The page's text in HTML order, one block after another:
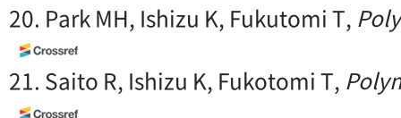
20. Park MH, Ishizu K, Fukutomi T,
21. Saito R, Ishizu K, Fukotomi T,